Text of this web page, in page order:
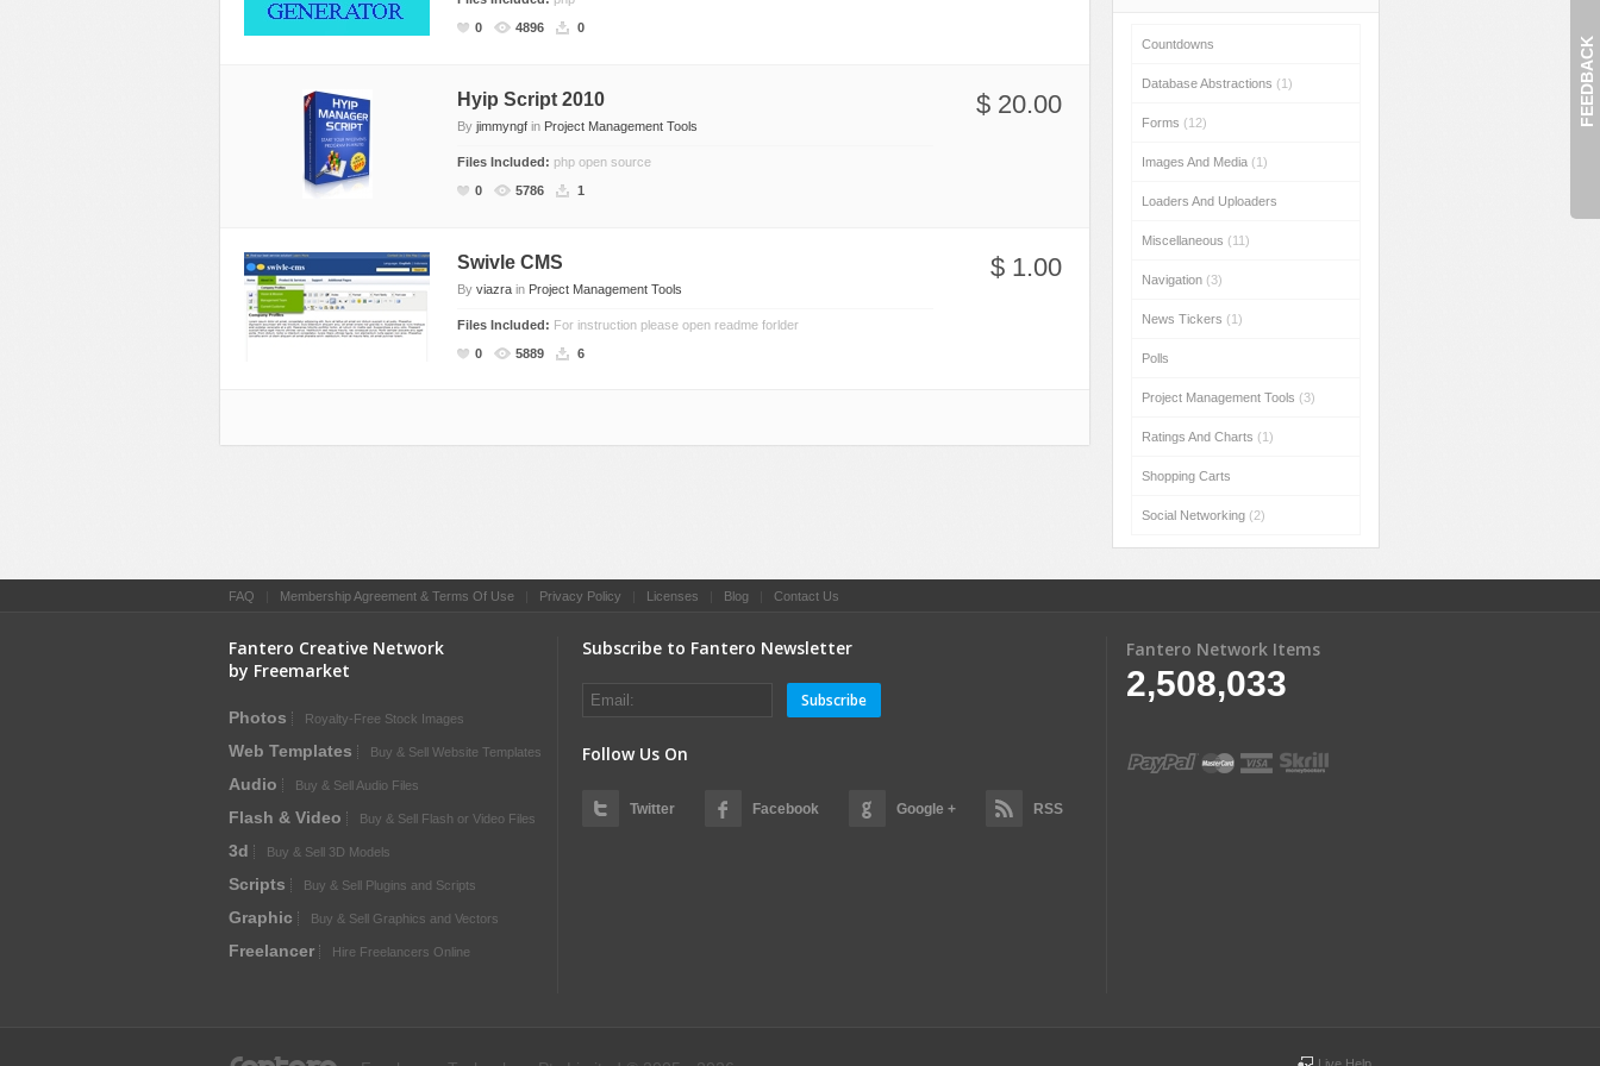
FEEDBACK
Social Networking
0
4896 0
Hyip Script 2010
By jimmyngf in Project Management Tools
Files Included: php open source
0
5786 1
$ 20.00
Swivle CMS
By viazra in Project Management Tools
Files Included: For instruction please open readme forlder
0
5889 6
$ 1.00
Countdowns
Database Abstractions (1)
Forms (12)
Images And Media (1)
Loaders And Uploaders
Miscellaneous (11)
Navigation (3)
News Tickers (1)
Polls
Project Management Tools (3)
Ratings And Charts (1)
Shopping Carts
Social Networking (2)
FAQ Membership Agreement & Terms Of Use Privacy Policy Licenses Blog Contact Us
Fantero Creative Network
by Freemarket
Photos Royalty-Free Stock Images
Web Templates Buy & Sell Website Templates
Audio Buy & Sell Audio Files
Flash & Video Buy & Sell Flash or Video Files
3d Buy & Sell 3D Models
Scripts Buy & Sell Plugins and Scripts
Graphic Buy & Sell Graphics and Vectors
Freelancer Hire Freelancers Online
Subscribe to Fantero Newsletter
Subscribe
Follow Us On
Twitter Facebook Google + RSS
Fantero Network Items
2,508,033